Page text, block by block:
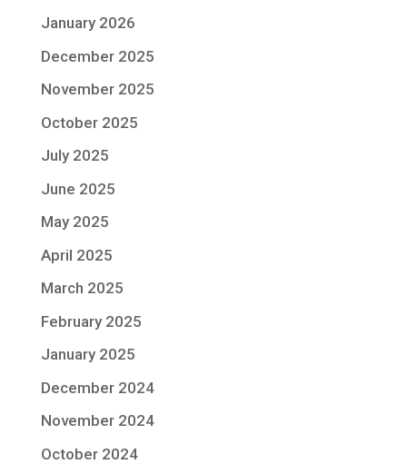
January 2026
December 2025
November 2025
October 2025
July 2025
June 2025
May 2025
April 2025
March 2025
February 2025
January 2025
December 2024
November 2024
October 2024